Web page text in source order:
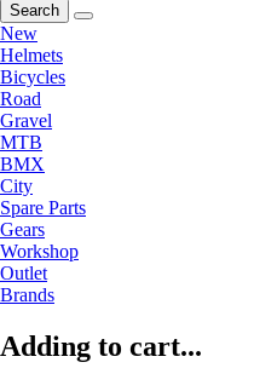
Search
New
Helmets
Bicycles
Road
Gravel
MTB
BMX
City
Spare Parts
Gears
Workshop
Outlet
Brands
Adding to cart...